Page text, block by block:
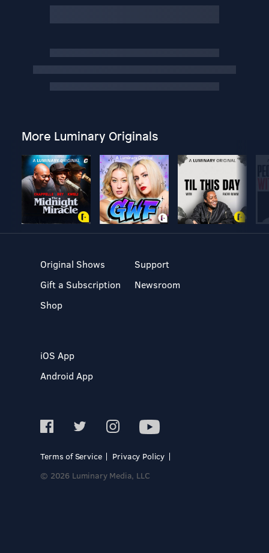
More Luminary Originals
Original Shows
Gift a Subscription
Shop
Support
Newsroom
iOS App
Android App
Terms of Service
Privacy Policy
© 2026 Luminary Media, LLC